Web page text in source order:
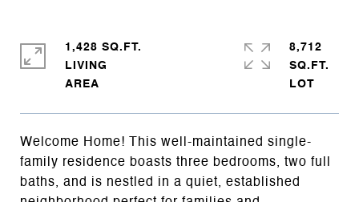
Welcome Home! This well-maintained single-
family residence boasts three bedrooms, two full
baths, and is nestled in a quiet, established
1,428 SQ.FT.
LIVING
8,712
SQ.FT.